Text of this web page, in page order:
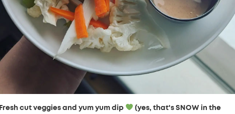
Fresh cut veggies and yum yum dip
(yes, that's SNOW in the